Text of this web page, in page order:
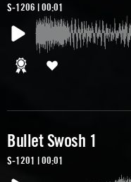
S-1206 | 00:01
Bullet Swosh 1
S-1201 | 00:01